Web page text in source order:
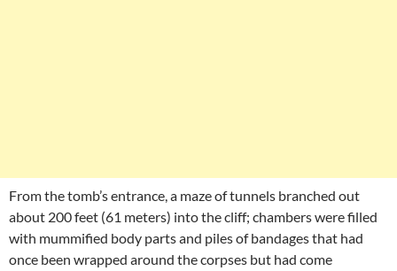
From the tomb’s entrance, a maze of tunnels branched out
about 200 feet (61 meters) into the cliff; chambers were filled
with mummified body parts and piles of bandages that had
once been wrapped around the corpses but had come